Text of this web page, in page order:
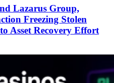
Lazarus Group,
Freezing Stolen
Asset Recovery Effort